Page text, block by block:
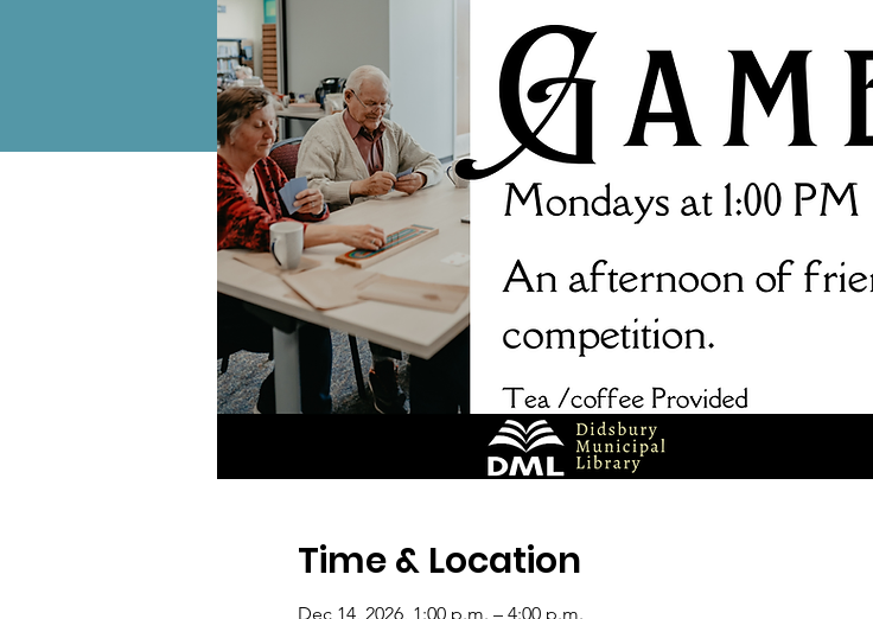
Time & Location
Dec 14, 2026, 1:00 p.m. – 4:00 p.m.